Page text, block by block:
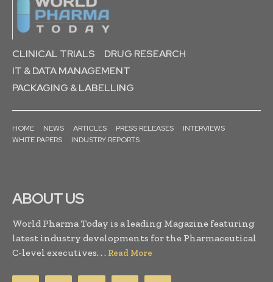
CLINICAL TRIALS
DRUG RESEARCH
IT & DATA MANAGEMENT
PACKAGING & LABELLING
HOME NEWS ARTICLES PRESS RELEASES
INTERVIEWS
WHITE PAPERS
INDUSTRY REPORTS
ABOUT US
World Pharma Today is a leading Magazine featuring
latest industry developments for the Pharmaceutical
C-level executives. . . Read More